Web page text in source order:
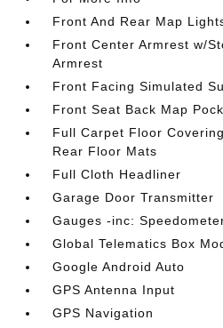
Front And Rear Map
Front Center Armrest w/
Armrest
Front Facing Simulated
Front Seat Back Map
Full Carpet Floor
Rear Floor Mats
Full Cloth Headliner
Garage Door Transmitter
Gauges -inc:
Global Telematics Box
Google Android Auto
GPS Antenna Input
GPS Navigation